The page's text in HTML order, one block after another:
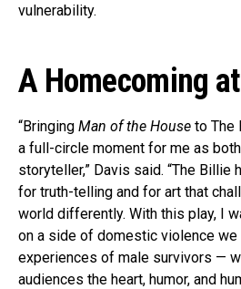
vulnerability.
A Homecoming
“Bringing Man of the House to The
a full-circle moment for me as
storyteller,” Davis said. “The Billie
for truth-telling and for art that
world differently. With this play, I
on a side of domestic violence
experiences of male survivors —
audiences the heart, humor, and